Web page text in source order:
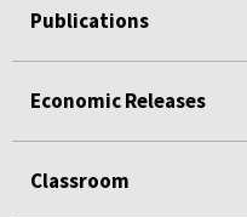
Publications
Economic Releases
Classroom